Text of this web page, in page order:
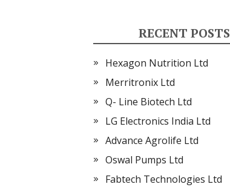
RECENT POSTS
Hexagon Nutrition Ltd
Merritronix Ltd
Q- Line Biotech Ltd
LG Electronics India Ltd
Advance Agrolife Ltd
Oswal Pumps Ltd
Fabtech Technologies Ltd